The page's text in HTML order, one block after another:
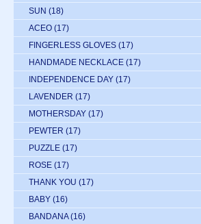
SUN (18)
ACEO (17)
FINGERLESS GLOVES (17)
HANDMADE NECKLACE (17)
INDEPENDENCE DAY (17)
LAVENDER (17)
MOTHERSDAY (17)
PEWTER (17)
PUZZLE (17)
ROSE (17)
THANK YOU (17)
BABY (16)
BANDANA (16)